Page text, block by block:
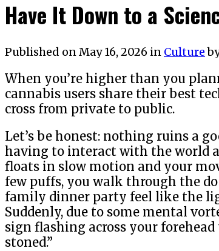
Have It Down to a
Published onMay 16, 2026 in Culture
When you’re higher than you
cannabis users share their best
cross from private to public.
Let’s be honest: nothing ruins a
having to interact with the world
floats in slow motion and your
few puffs, you walk through the
family dinner party feel like the
Suddenly, due to some mental
sign flashing across your
stoned.”